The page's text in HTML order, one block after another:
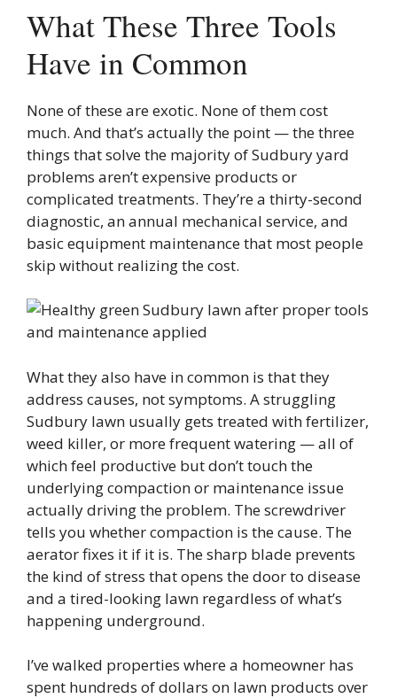
What These Three Tools
Have in Common
None of these are exotic. None of them cost
much. And that’s actually the point — the three
things that solve the majority of Sudbury yard
problems aren’t expensive products or
complicated treatments. They’re a thirty-second
diagnostic, an annual mechanical service, and
basic equipment maintenance that most people
skip without realizing the cost.
What they also have in common is that they
address causes, not symptoms. A struggling
Sudbury lawn usually gets treated with fertilizer,
weed killer, or more frequent watering — all of
which feel productive but don’t touch the
underlying compaction or maintenance issue
actually driving the problem. The screwdriver
tells you whether compaction is the cause. The
aerator fixes it if it is. The sharp blade prevents
the kind of stress that opens the door to disease
and a tired-looking lawn regardless of what’s
happening underground.
I’ve walked properties where a homeowner has
spent hundreds of dollars on lawn products over